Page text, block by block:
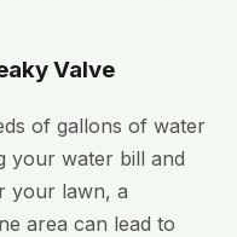
Valve
of gallons of water
your water bill and
your lawn, a
area can lead to